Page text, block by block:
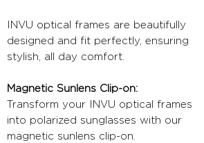
INVU optical frames are beautifully
designed and fit perfectly, ensuring
stylish, all day comfort.
Magnetic Sunlens Clip-on:
Transform your INVU optical frames
into polarized sunglasses with our
magnetic sunlens clip-on.